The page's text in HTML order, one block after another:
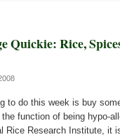
Quickie: Rice,
to do this week is buy
function of being hypo-
Rice Research Institute, it